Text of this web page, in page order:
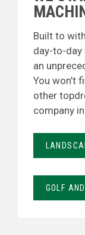
Built to
day-to-day
an
You won’t
other
company
GOLF